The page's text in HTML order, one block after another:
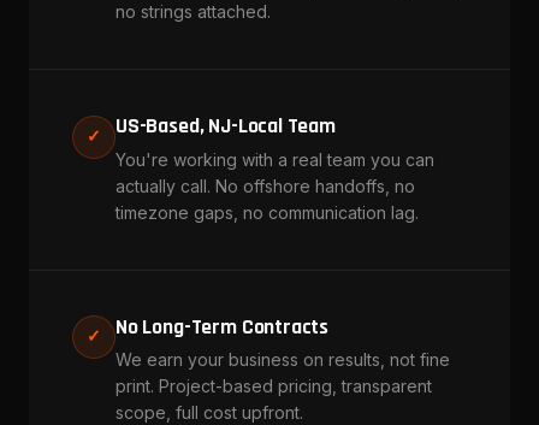
no strings attached.
✓ US-Based, NJ-Local Team
You're working with a real team you can
actually call. No offshore handoffs, no
timezone gaps, no communication lag.
✓ No Long-Term Contracts
We earn your business on results, not fine
print. Project-based pricing, transparent
scope, full cost upfront.